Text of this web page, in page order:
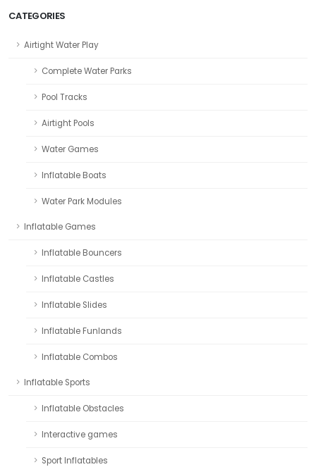
CATEGORIES
Airtight Water Play
Complete Water Parks
Pool Tracks
Airtight Pools
Water Games
Inflatable Boats
Water Park Modules
Inflatable Games
Inflatable Bouncers
Inflatable Castles
Inflatable Slides
Inflatable Funlands
Inflatable Combos
Inflatable Sports
Inflatable Obstacles
Interactive games
Sport Inflatables